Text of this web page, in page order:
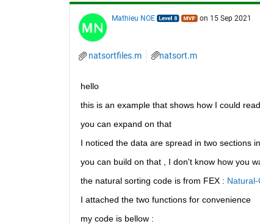
Mathieu NOE on 15 Sep 2021
natsortfiles.m natsort.m
hello
this is an example that shows how I could
you can expand on that
I noticed the data are spread in two sections
you can build on that , I don't know how you
the natural sorting code is from FEX :
I attached the two functions for convenience
my code is bellow :